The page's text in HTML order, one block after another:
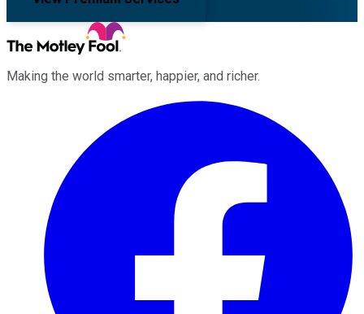
Making the world smarter, happier, and richer.